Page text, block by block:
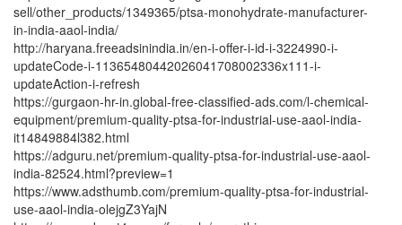
sell/other_products/1349365/ptsa-monohydrate-manufacturer-
in-india-aaol-india/
http://haryana.freeadsinindia.in/en-i-offer-i-id-i-3224990-i-
updateCode-i-11365480442026041708002336x111-i-
updateAction-i-refresh
https://gurgaon-hr-in.global-free-classified-ads.com/l-chemical-
equipment/premium-quality-ptsa-for-industrial-use-aaol-india-
it14849884l382.html
https://adguru.net/premium-quality-ptsa-for-industrial-use-aaol-
india-82524.html?preview=1
https://www.adsthumb.com/premium-quality-ptsa-for-industrial-
use-aaol-india-olejgZ3YajN